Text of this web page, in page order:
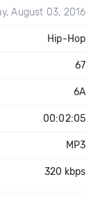
August 03, 2016
Hip-Hop
67
6A
00:02:05
MP3
320 kbps